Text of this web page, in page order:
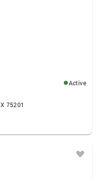
Active
75201